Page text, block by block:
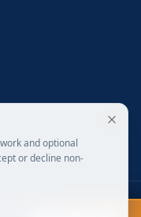
and optional
or decline non-